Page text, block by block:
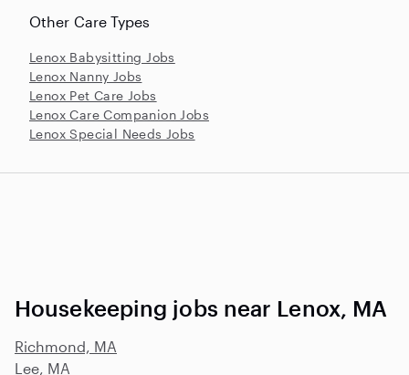
Other Care Types
Lenox Babysitting Jobs
Lenox Nanny Jobs
Lenox Pet Care Jobs
Lenox Care Companion Jobs
Lenox Special Needs Jobs
Housekeeping jobs near Lenox, MA
Richmond, MA
Lee, MA